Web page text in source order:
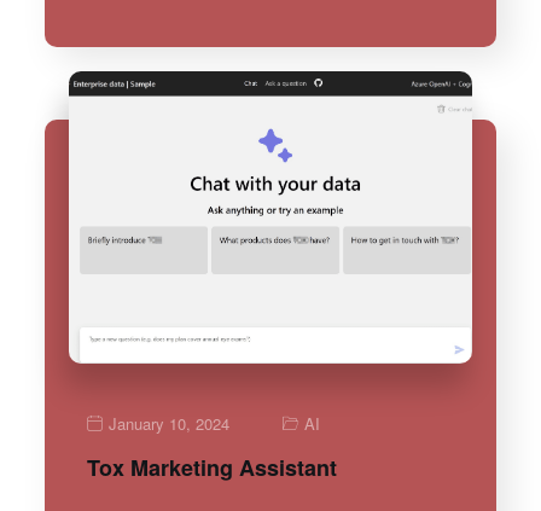
January 10, 2024 AI
Tox Marketing Assistant